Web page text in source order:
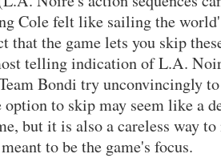
Cole felt like sailing the
that the game lets you skip
telling indication of L.A.
Bondi try unconvincingly
to skip may seem like a
but it is also a careless way
to be the game's focus.